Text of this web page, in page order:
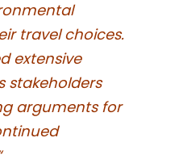
travel choices.
extensive
stakeholders
arguments for